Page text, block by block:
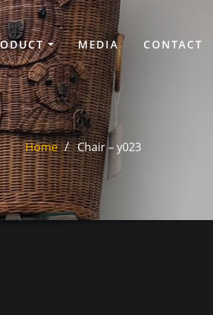
MEDIA CONTACT
Home Chair – y023